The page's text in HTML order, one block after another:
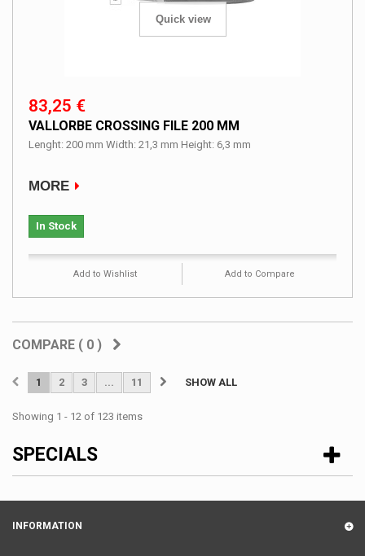
Quick view
83,25 €
VALLORBE CROSSING FILE 200 MM
Lenght: 200 mm Width: 21,3 mm Height: 6,3 mm
MORE
In Stock
Add to Wishlist Add to Compare
COMPARE ( 0 )
SHOW ALL
1 2 3 ... 11
Showing 1 - 12 of 123 items
SPECIALS
INFORMATION